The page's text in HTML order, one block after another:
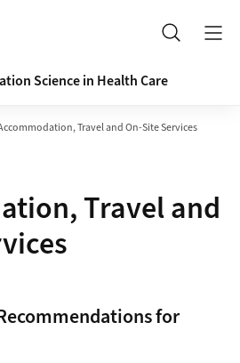
Search
Science in Health Care
Travel and On-Site Services
Travel and
for